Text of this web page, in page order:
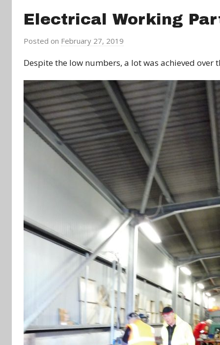
Electrical Working
Posted on February 27, 2019
a
d
m
i
n
Despite the low numbers, a lot was achieved over